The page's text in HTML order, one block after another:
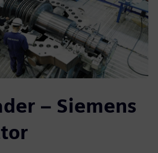
– Siemens